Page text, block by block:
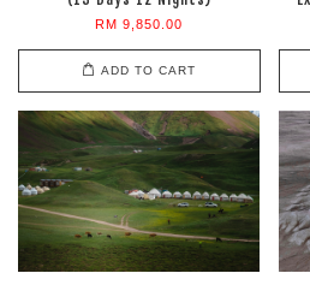
RM 9,850.00
ADD TO CART